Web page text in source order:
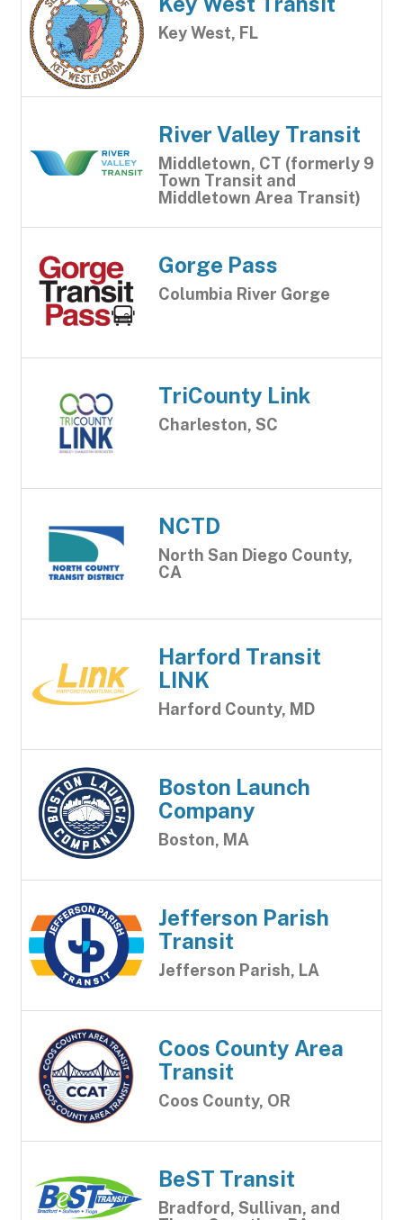
Key West, FL
River Valley Transit
Middletown, CT (formerly 9
Town Transit and
Middletown Area Transit)
Gorge Pass
Columbia River Gorge
TriCounty Link
Charleston, SC
NCTD
North San Diego County,
CA
Harford Transit
LINK
Harford County, MD
Boston Launch
Company
Boston, MA
Jefferson Parish
Transit
Jefferson Parish, LA
Coos County Area
Transit
Coos County, OR
BeST Transit
Bradford, Sullivan, and